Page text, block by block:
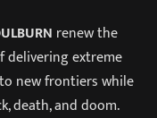
renew the
extreme
new frontiers while
death, and doom.